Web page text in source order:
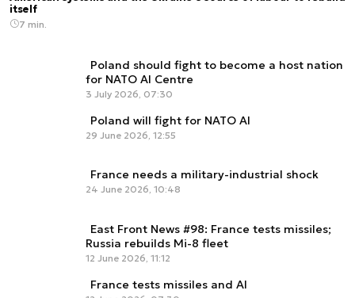
itself
7 min.
Poland should fight to become a host nation
for NATO AI Centre
3 July 2026, 07:30
Poland will fight for NATO AI
29 June 2026, 12:55
France needs a military-industrial shock
24 June 2026, 10:48
East Front News #98: France tests missiles;
Russia rebuilds Mi-8 fleet
12 June 2026, 11:12
France tests missiles and AI